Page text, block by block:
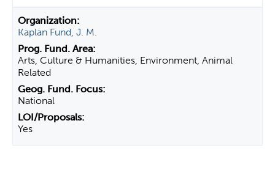
Kaplan Fund, J. M.
Arts, Culture & Humanities, Environment, Animal
Related
National
Yes